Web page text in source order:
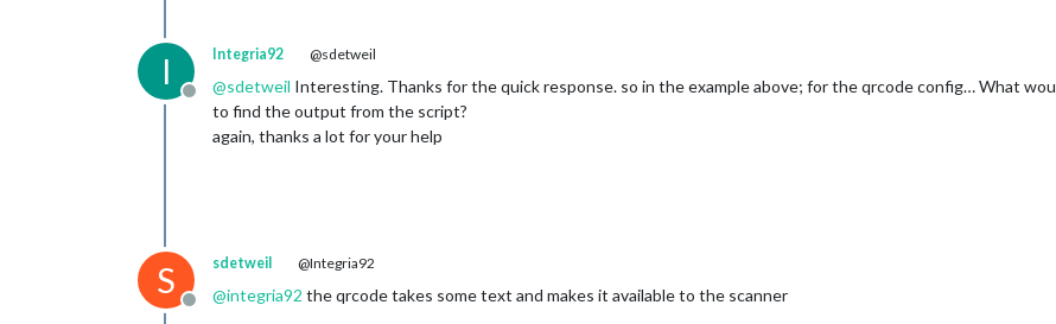
I
Offline
Integria92 @sdetweil
@sdetweil Interesting. Thanks for the quick response. so in the example above; for the qrcode config… What
to find the output from the script?
again, thanks a lot for your help
S
Offline
sdetweil @Integria92
@integria92 the qrcode takes some text and makes it available to the scanner